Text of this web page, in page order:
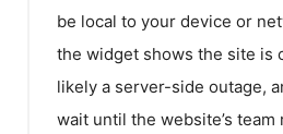
be local to your device or
the widget shows the site is
likely a server-side outage,
wait until the website’s